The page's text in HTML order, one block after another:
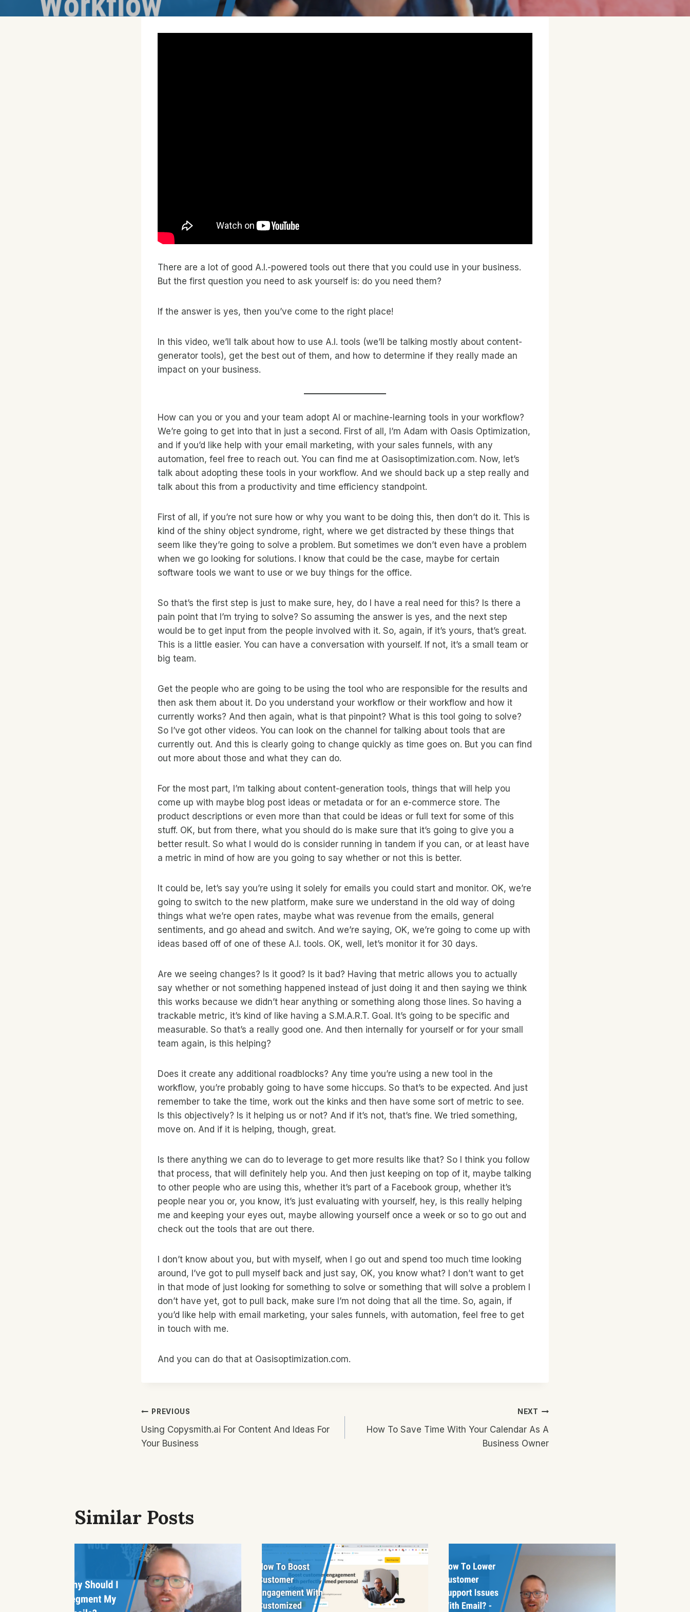
There are a lot of good A.I.-powered tools out there that you could use in your business.
But the first question you need to ask yourself is: do you need them?
If the answer is yes, then you’ve come to the right place!
In this video, we’ll talk about how to use A.I. tools (we’ll be talking mostly about content-
generator tools), get the best out of them, and how to determine if they really made an
impact on your business.
How can you or you and your team adopt AI or machine-learning tools in your workflow?
We’re going to get into that in just a second. First of all, I’m Adam with Oasis Optimization,
and if you’d like help with your email marketing, with your sales funnels, with any
automation, feel free to reach out. You can find me at Oasisoptimization.com. Now, let’s
talk about adopting these tools in your workflow. And we should back up a step really and
talk about this from a productivity and time efficiency standpoint.
First of all, if you’re not sure how or why you want to be doing this, then don’t do it. This is
kind of the shiny object syndrome, right, where we get distracted by these things that
seem like they’re going to solve a problem. But sometimes we don’t even have a problem
when we go looking for solutions. I know that could be the case, maybe for certain
software tools we want to use or we buy things for the office.
So that’s the first step is just to make sure, hey, do I have a real need for this? Is there a
pain point that I’m trying to solve? So assuming the answer is yes, and the next step
would be to get input from the people involved with it. So, again, if it’s yours, that’s great.
This is a little easier. You can have a conversation with yourself. If not, it’s a small team or
big team.
Get the people who are going to be using the tool who are responsible for the results and
then ask them about it. Do you understand your workflow or their workflow and how it
currently works? And then again, what is that pinpoint? What is this tool going to solve?
So I’ve got other videos. You can look on the channel for talking about tools that are
currently out. And this is clearly going to change quickly as time goes on. But you can find
out more about those and what they can do.
For the most part, I’m talking about content-generation tools, things that will help you
come up with maybe blog post ideas or metadata or for an e-commerce store. The
product descriptions or even more than that could be ideas or full text for some of this
stuff. OK, but from there, what you should do is make sure that it’s going to give you a
better result. So what I would do is consider running in tandem if you can, or at least have
a metric in mind of how are you going to say whether or not this is better.
It could be, let’s say you’re using it solely for emails you could start and monitor. OK, we’re
going to switch to the new platform, make sure we understand in the old way of doing
things what we’re open rates, maybe what was revenue from the emails, general
sentiments, and go ahead and switch. And we’re saying, OK, we’re going to come up with
ideas based off of one of these A.I. tools. OK, well, let’s monitor it for 30 days.
Are we seeing changes? Is it good? Is it bad? Having that metric allows you to actually
say whether or not something happened instead of just doing it and then saying we think
this works because we didn’t hear anything or something along those lines. So having a
trackable metric, it’s kind of like having a S.M.A.R.T. Goal. It’s going to be specific and
measurable. So that’s a really good one. And then internally for yourself or for your small
team again, is this helping?
Does it create any additional roadblocks? Any time you’re using a new tool in the
workflow, you’re probably going to have some hiccups. So that’s to be expected. And just
remember to take the time, work out the kinks and then have some sort of metric to see.
Is this objectively? Is it helping us or not? And if it’s not, that’s fine. We tried something,
move on. And if it is helping, though, great.
Is there anything we can do to leverage to get more results like that? So I think you follow
that process, that will definitely help you. And then just keeping on top of it, maybe talking
to other people who are using this, whether it’s part of a Facebook group, whether it’s
people near you or, you know, it’s just evaluating with yourself, hey, is this really helping
me and keeping your eyes out, maybe allowing yourself once a week or so to go out and
check out the tools that are out there.
I don’t know about you, but with myself, when I go out and spend too much time looking
around, I’ve got to pull myself back and just say, OK, you know what? I don’t want to get
in that mode of just looking for something to solve or something that will solve a problem I
don’t have yet, got to pull back, make sure I’m not doing that all the time. So, again, if
you’d like help with email marketing, your sales funnels, with automation, feel free to get
in touch with me.
And you can do that at Oasisoptimization.com.
Post
Navigation
PREVIOUS
Using Copysmith.ai For Content And Ideas For
Your Business
NEXT
How To Save Time With Your Calendar As A
Business Owner
Similar Posts